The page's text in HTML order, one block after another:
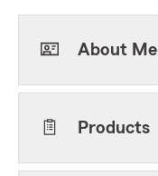
About Me
Products